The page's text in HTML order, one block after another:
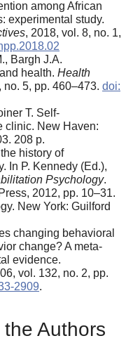
among African
experimental study.
, 2018, vol. 8, no. 1,
Bargh J.A.
health. Health
no. 5, pp. 460–473. doi:
T. Self-
clinic. New Haven:
208 p.
history of
In P. Kennedy (Ed.),
Psychology.
2012, pp. 10–31.
New York: Guilford
changing behavioral
change? A meta-
evidence.
vol. 132, no. 2, pp.
2909.
Authors